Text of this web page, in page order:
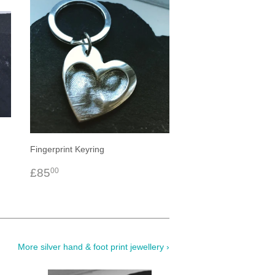
Fingerprint Keyring
Regular
£8500
More silver hand & foot print jewellery ›